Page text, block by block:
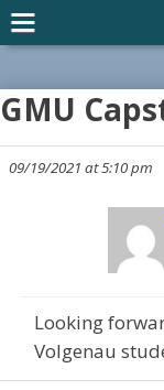
GMU
09/19/2021 at 5:10 pm
Looking
Volgenau